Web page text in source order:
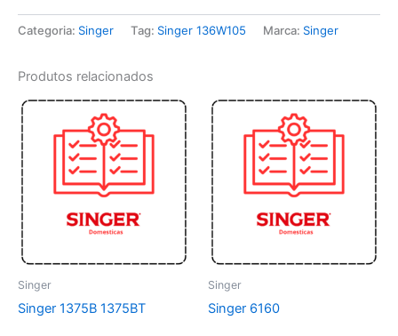
Categoria: Singer Tag: Singer 136W105 Marca: Singer
Produtos relacionados
Singer
Singer 1375B 1375BT
Singer
Singer 6160